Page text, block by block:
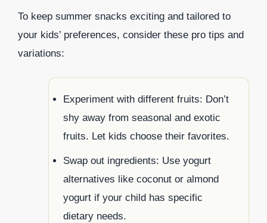
To keep summer snacks exciting and tailored to
your kids’ preferences, consider these pro tips and
variations:
Experiment with different fruits: Don’t
shy away from seasonal and exotic
fruits. Let kids choose their favorites.
Swap out ingredients: Use yogurt
alternatives like coconut or almond
yogurt if your child has specific
dietary needs.